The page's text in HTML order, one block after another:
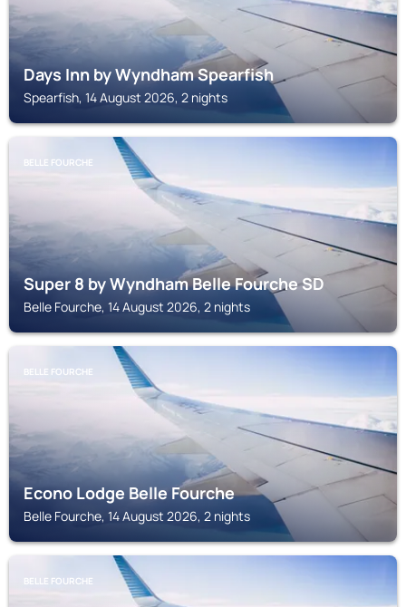
Days Inn by Wyndham Spearfish
Spearfish, 14 August 2026, 2 nights
BELLE FOURCHE
Super 8 by Wyndham Belle Fourche SD
Belle Fourche, 14 August 2026, 2 nights
BELLE FOURCHE
Econo Lodge Belle Fourche
Belle Fourche, 14 August 2026, 2 nights
BELLE FOURCHE